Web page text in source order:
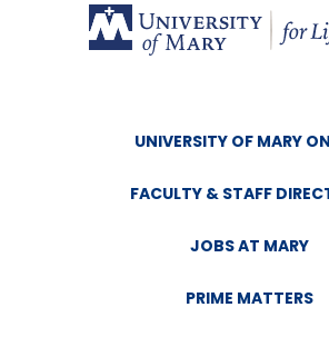
UNIVERSITY OF MARY
FACULTY & STAFF
JOBS AT MARY
PRIME MATTERS